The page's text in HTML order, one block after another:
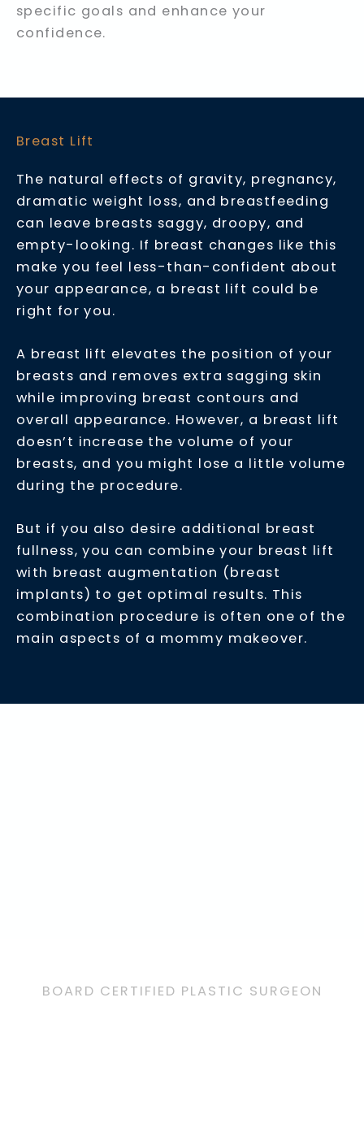
specific goals and enhance your
confidence.
Breast Lift
The natural effects of gravity, pregnancy,
dramatic weight loss, and breastfeeding
can leave breasts saggy, droopy, and
empty-looking. If breast changes like this
make you feel less-than-confident about
your appearance, a breast lift could be
right for you.
A breast lift elevates the position of your
breasts and removes extra sagging skin
while improving breast contours and
overall appearance. However, a breast lift
doesn’t increase the volume of your
breasts, and you might lose a little volume
during the procedure.
But if you also desire additional breast
fullness, you can combine your breast lift
with breast augmentation (breast
implants) to get optimal results. This
combination procedure is often one of the
main aspects of a mommy makeover.
BOARD CERTIFIED PLASTIC SURGEON